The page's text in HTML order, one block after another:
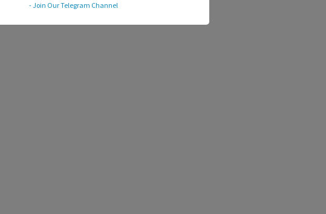
- Join Our Telegram Channel